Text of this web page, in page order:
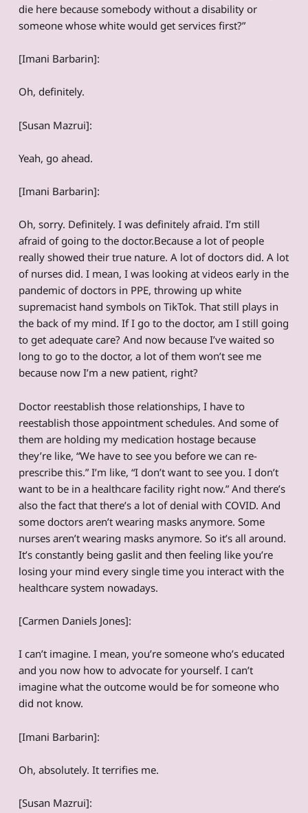
die here because somebody without a disability or
someone whose white would get services first?”
[Imani Barbarin]:
Oh, definitely.
[Susan Mazrui]:
Yeah, go ahead.
[Imani Barbarin]:
Oh, sorry. Definitely. I was definitely afraid. I’m still
afraid of going to the doctor.Because a lot of people
really showed their true nature. A lot of doctors did. A lot
of nurses did. I mean, I was looking at videos early in the
pandemic of doctors in PPE, throwing up white
supremacist hand symbols on TikTok. That still plays in
the back of my mind. If I go to the doctor, am I still going
to get adequate care? And now because I’ve waited so
long to go to the doctor, a lot of them won’t see me
because now I’m a new patient, right?
Doctor reestablish those relationships, I have to
reestablish those appointment schedules. And some of
them are holding my medication hostage because
they’re like, “We have to see you before we can re-
prescribe this.” I’m like, “I don’t want to see you. I don’t
want to be in a healthcare facility right now.” And there’s
also the fact that there’s a lot of denial with COVID. And
some doctors aren’t wearing masks anymore. Some
nurses aren’t wearing masks anymore. So it’s all around.
It’s constantly being gaslit and then feeling like you’re
losing your mind every single time you interact with the
healthcare system nowadays.
[Carmen Daniels Jones]:
I can’t imagine. I mean, you’re someone who’s educated
and you now how to advocate for yourself. I can’t
imagine what the outcome would be for someone who
did not know.
[Imani Barbarin]:
Oh, absolutely. It terrifies me.
[Susan Mazrui]: